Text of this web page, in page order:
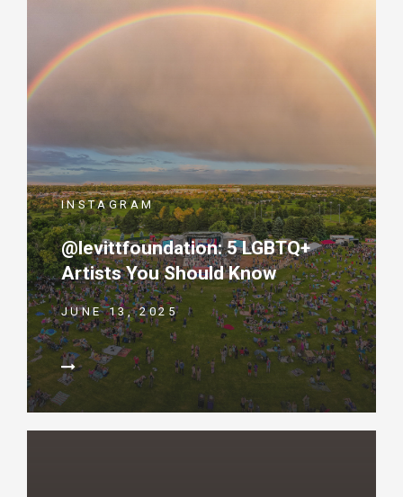
INSTAGRAM
@levittfoundation: 5 LGBTQ+
Artists You Should Know
JUNE 13, 2025